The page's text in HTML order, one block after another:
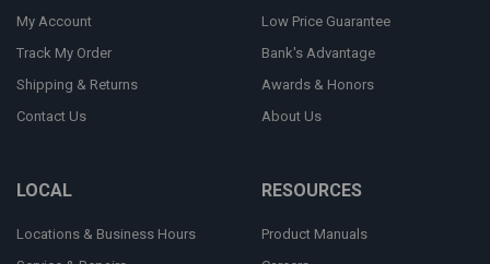
My Account
Track My Order
Shipping & Returns
Contact Us
Low Price Guarantee
Bank's Advantage
Awards & Honors
About Us
LOCAL
Locations & Business Hours
RESOURCES
Product Manuals